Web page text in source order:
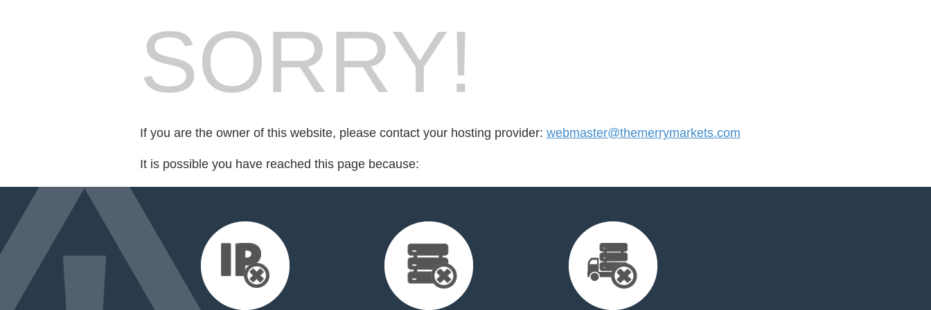
SORRY!
If you are the owner of this website, please contact your hosting provider: webmaster@themerrymarkets.com
It is possible you have reached this page because: